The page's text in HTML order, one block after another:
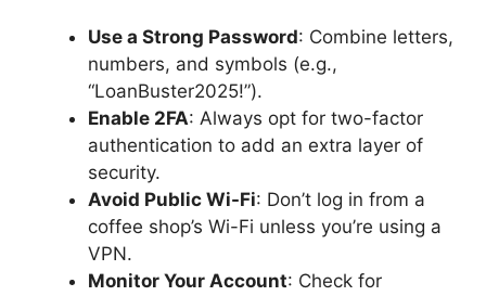
Use a Strong Password: Combine letters,
numbers, and symbols (e.g.,
“LoanBuster2025!”).
Enable 2FA: Always opt for two-factor
authentication to add an extra layer of
security.
Avoid Public Wi-Fi: Don’t log in from a
coffee shop’s Wi-Fi unless you’re using a
VPN.
Monitor Your Account: Check for